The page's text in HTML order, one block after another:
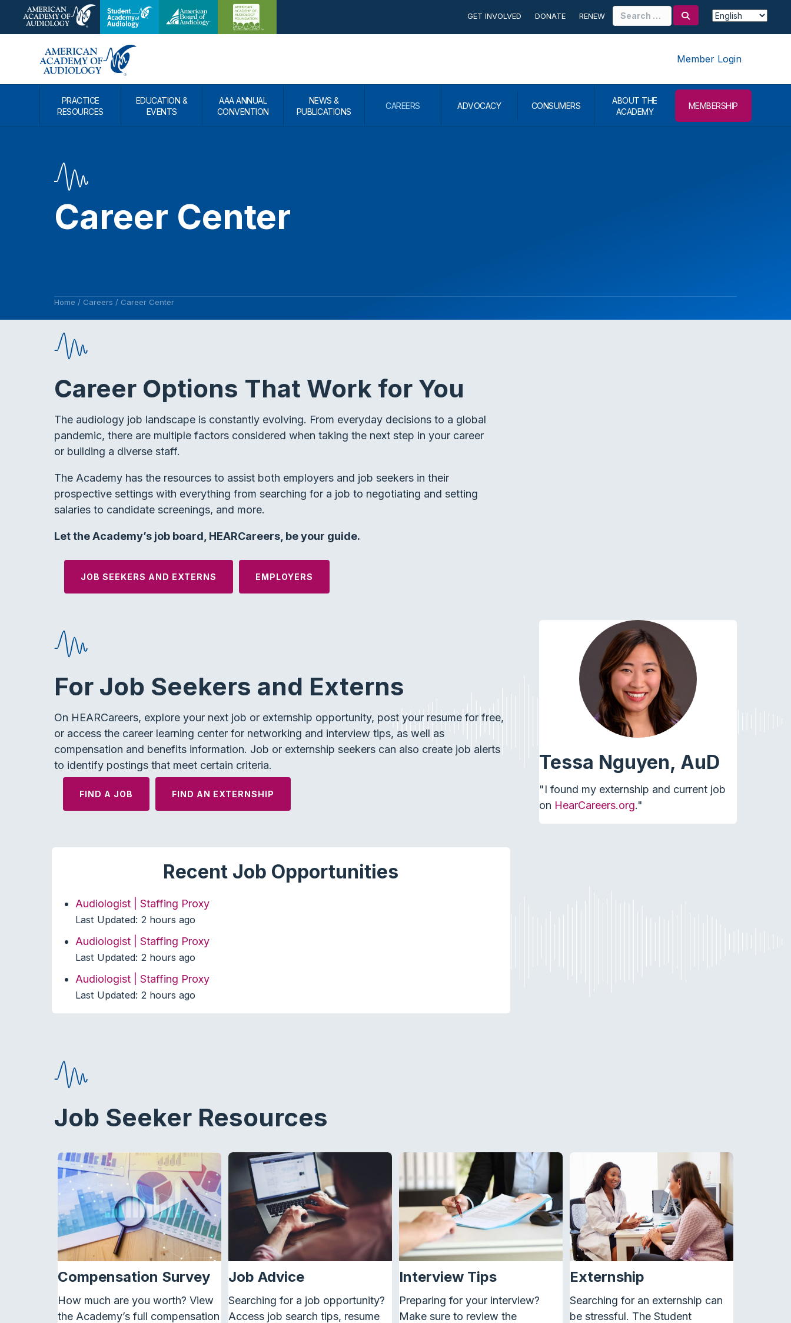
GET INVOLVED DONATE RENEW
for:
Member Login
PRACTICE
RESOURCES
EDUCATION &
EVENTS
AAA ANNUAL
CONVENTION
NEWS &
PUBLICATIONS
CAREERS ADVOCACY CONSUMERS
ABOUT THE
ACADEMY
MEMBERSHIP
Career Center
Home / Careers / Career Center
Career Options That Work for You
The audiology job landscape is constantly evolving. From everyday decisions to a global
pandemic, there are multiple factors considered when taking the next step in your career
or building a diverse staff.
The Academy has the resources to assist both employers and job seekers in their
prospective settings with everything from searching for a job to negotiating and setting
salaries to candidate screenings, and more.
Let the Academy’s job board, HEARCareers, be your guide.
JOB SEEKERS AND EXTERNS EMPLOYERS
For Job Seekers and Externs
On HEARCareers, explore your next job or externship opportunity, post your resume for free,
or access the career learning center for networking and interview tips, as well as
compensation and benefits information. Job or externship seekers can also create job alerts
to identify postings that meet certain criteria.
FIND A JOB FIND AN EXTERNSHIP
Tessa Nguyen, AuD
"I found my externship and current job
on HearCareers.org."
Recent Job Opportunities
Audiologist | Staffing Proxy
Last Updated: 2 hours ago
Audiologist | Staffing Proxy
Last Updated: 2 hours ago
Audiologist | Staffing Proxy
Last Updated: 2 hours ago
Job Seeker Resources
Compensation Survey
How much are you worth? View
the Academy’s full compensation
Job Advice
Searching for a job opportunity?
Access job search tips, resume
Interview Tips
Preparing for your interview?
Make sure to review the
Externship
Searching for an externship can
be stressful. The Student